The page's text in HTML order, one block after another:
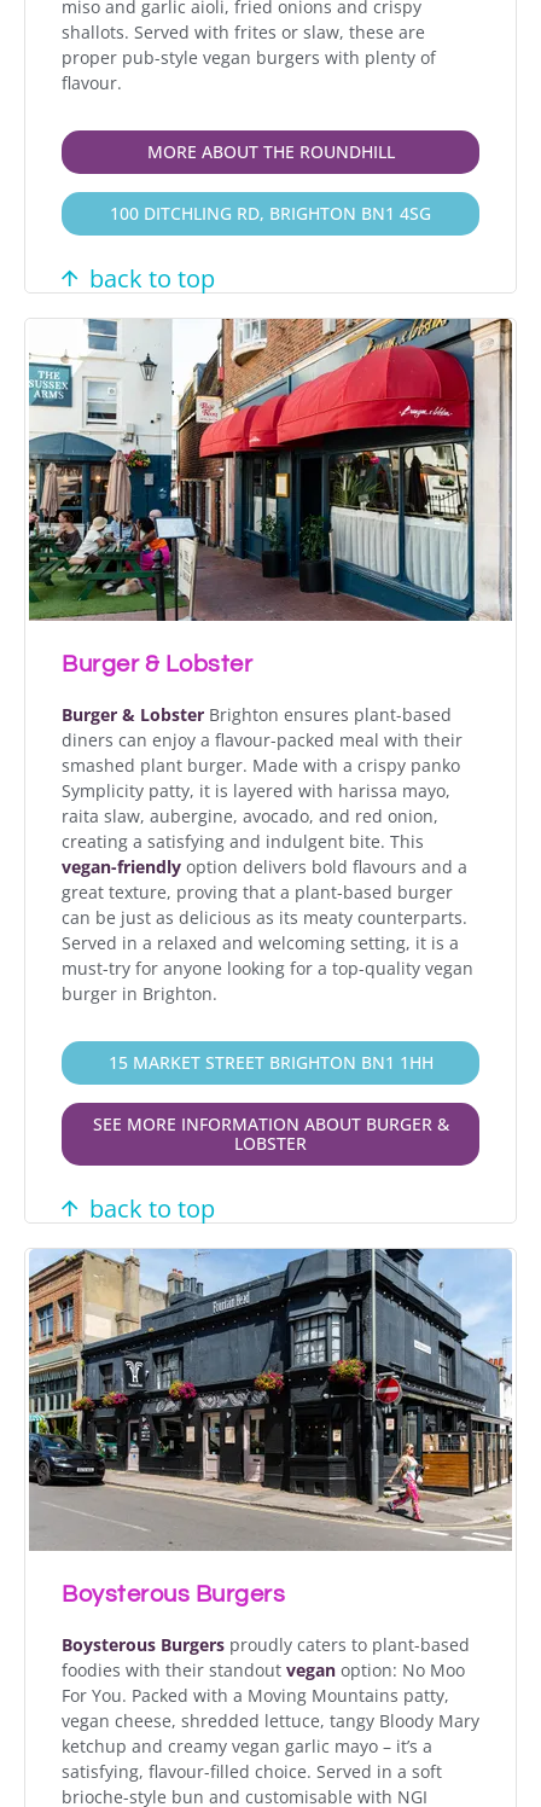
miso and garlic aioli, fried onions and crispy
shallots. Served with frites or slaw, these are
proper pub-style vegan burgers with plenty of
flavour.
MORE ABOUT THE ROUNDHILL
100 DITCHLING RD, BRIGHTON BN1 4SG
back to top
Burger & Lobster
Burger & Lobster Brighton ensures plant-based
diners can enjoy a flavour-packed meal with their
smashed plant burger. Made with a crispy panko
Symplicity patty, it is layered with harissa mayo,
raita slaw, aubergine, avocado, and red onion,
creating a satisfying and indulgent bite. This
vegan-friendly option delivers bold flavours and a
great texture, proving that a plant-based burger
can be just as delicious as its meaty counterparts.
Served in a relaxed and welcoming setting, it is a
must-try for anyone looking for a top-quality vegan
burger in Brighton.
15 MARKET STREET BRIGHTON BN1 1HH
SEE MORE INFORMATION ABOUT BURGER &
LOBSTER
back to top
Boysterous Burgers
Boysterous Burgers proudly caters to plant-based
foodies with their standout vegan option: No Moo
For You. Packed with a Moving Mountains patty,
vegan cheese, shredded lettuce, tangy Bloody Mary
ketchup and creamy vegan garlic mayo – it’s a
satisfying, flavour-filled choice. Served in a soft
brioche-style bun and customisable with NGI